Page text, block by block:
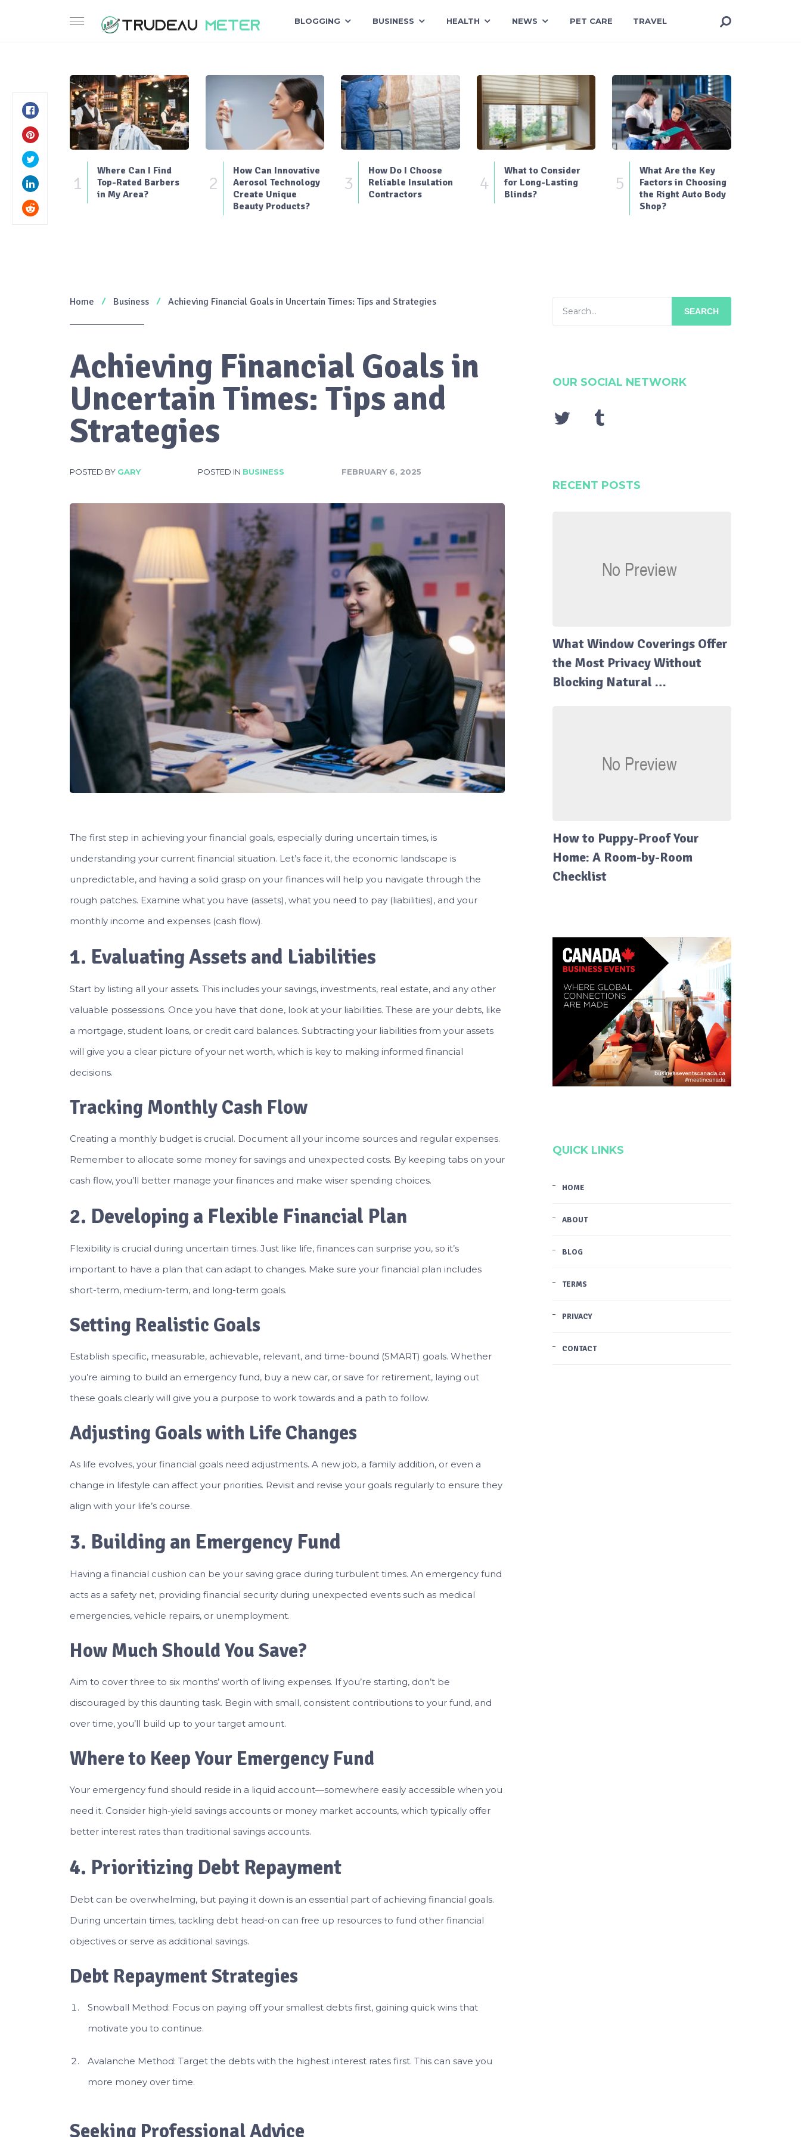
BLOGGING BUSINESS HEALTH NEWS PET CARE TRAVEL
1
Where Can I Find
Top-Rated Barbers
in My Area?
2
How Can Innovative
Aerosol Technology
Create Unique
Beauty Products?
3
How Do I Choose
Reliable Insulation
Contractors
4
What to Consider
for Long-Lasting
Blinds?
5
What Are the Key
Factors in Choosing
the Right Auto Body
Shop?
Home Business Achieving Financial Goals in Uncertain Times: Tips and Strategies
Achieving Financial Goals in
Uncertain Times: Tips and
Strategies
POSTED BY GARY POSTED IN BUSINESS FEBRUARY 6, 2025
The first step in achieving your financial goals, especially during uncertain times, is
understanding your current financial situation. Let’s face it, the economic landscape is
unpredictable, and having a solid grasp on your finances will help you navigate through the
rough patches. Examine what you have (assets), what you need to pay (liabilities), and your
monthly income and expenses (cash flow).
1. Evaluating Assets and Liabilities
Start by listing all your assets. This includes your savings, investments, real estate, and any other
valuable possessions. Once you have that done, look at your liabilities. These are your debts, like
a mortgage, student loans, or credit card balances. Subtracting your liabilities from your assets
will give you a clear picture of your net worth, which is key to making informed financial
decisions.
Tracking Monthly Cash Flow
Creating a monthly budget is crucial. Document all your income sources and regular expenses.
Remember to allocate some money for savings and unexpected costs. By keeping tabs on your
cash flow, you’ll better manage your finances and make wiser spending choices.
2. Developing a Flexible Financial Plan
Flexibility is crucial during uncertain times. Just like life, finances can surprise you, so it’s
important to have a plan that can adapt to changes. Make sure your financial plan includes
short-term, medium-term, and long-term goals.
Setting Realistic Goals
Establish specific, measurable, achievable, relevant, and time-bound (SMART) goals. Whether
you’re aiming to build an emergency fund, buy a new car, or save for retirement, laying out
these goals clearly will give you a purpose to work towards and a path to follow.
Adjusting Goals with Life Changes
As life evolves, your financial goals need adjustments. A new job, a family addition, or even a
change in lifestyle can affect your priorities. Revisit and revise your goals regularly to ensure they
align with your life’s course.
3. Building an Emergency Fund
Having a financial cushion can be your saving grace during turbulent times. An emergency fund
acts as a safety net, providing financial security during unexpected events such as medical
emergencies, vehicle repairs, or unemployment.
How Much Should You Save?
Aim to cover three to six months’ worth of living expenses. If you’re starting, don’t be
discouraged by this daunting task. Begin with small, consistent contributions to your fund, and
over time, you’ll build up to your target amount.
Where to Keep Your Emergency Fund
Your emergency fund should reside in a liquid account—somewhere easily accessible when you
need it. Consider high-yield savings accounts or money market accounts, which typically offer
better interest rates than traditional savings accounts.
4. Prioritizing Debt Repayment
Debt can be overwhelming, but paying it down is an essential part of achieving financial goals.
During uncertain times, tackling debt head-on can free up resources to fund other financial
objectives or serve as additional savings.
Debt Repayment Strategies
Snowball Method: Focus on paying off your smallest debts first, gaining quick wins that
motivate you to continue.
Avalanche Method: Target the debts with the highest interest rates first. This can save you
more money over time.
Seeking Professional Advice
SEARCH
OUR SOCIAL NETWORK
RECENT POSTS
What Window Coverings Offer
the Most Privacy Without
Blocking Natural …
How to Puppy-Proof Your
Home: A Room-by-Room
Checklist
QUICK LINKS
HOME
ABOUT
BLOG
TERMS
PRIVACY
CONTACT